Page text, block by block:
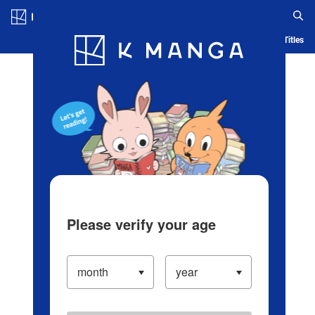
Blog App Ranking History Serialized Titles
Please verify your age